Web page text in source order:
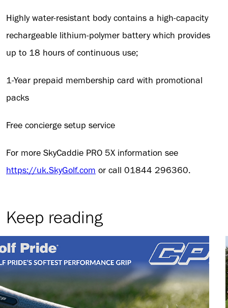
Highly water-resistant body contains a high-capacity
rechargeable lithium-polymer battery which provides
up to 18 hours of continuous use;
1-Year prepaid membership card with promotional
packs
Free concierge setup service
For more SkyCaddie PRO 5X information see
https://uk.SkyGolf.com or call 01844 296360.
Keep reading